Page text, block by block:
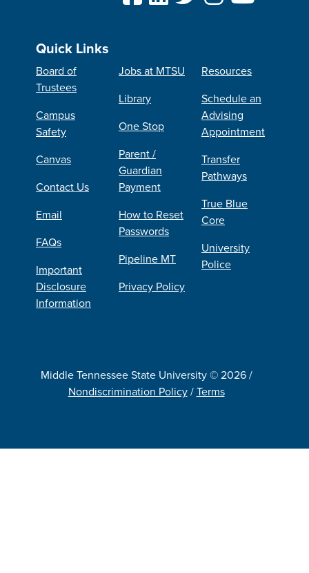
Quick Links
Board of
Trustees
Campus
Safety
Canvas
Contact Us
Email
FAQs
Important
Disclosure
Information
Jobs at MTSU
Library
One Stop
Parent /
Guardian
Payment
How to Reset
Passwords
Pipeline MT
Privacy Policy
Resources
Schedule an
Advising
Appointment
Transfer
Pathways
True Blue
Core
University
Police
Middle Tennessee State University © 2026 /
Nondiscrimination Policy/Terms